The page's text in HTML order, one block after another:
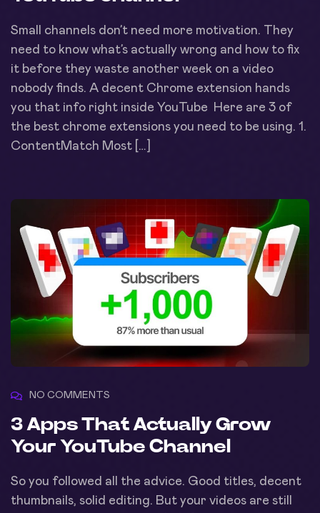
Small channels don’t need more motivation. They
need to know what’s actually wrong and how to fix
it before they waste another week on a video
nobody finds. A decent Chrome extension hands
you that info right inside YouTube Here are 3 of
the best chrome extensions you need to be using. 1.
ContentMatch Most […]
NO COMMENTS
3 Apps That Actually Grow
Your YouTube Channel
So you followed all the advice. Good titles, decent
thumbnails, solid editing. But your videos are still